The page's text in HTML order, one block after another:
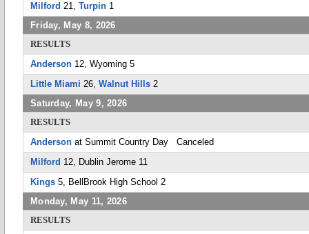
Milford 21, Turpin 1
Friday, May 8, 2026
RESULTS
Anderson 12, Wyoming 5
Little Miami 26, Walnut Hills 2
Saturday, May 9, 2026
RESULTS
Anderson at Summit Country Day Canceled
Milford 12, Dublin Jerome 11
Kings 5, BellBrook High School 2
Monday, May 11, 2026
RESULTS